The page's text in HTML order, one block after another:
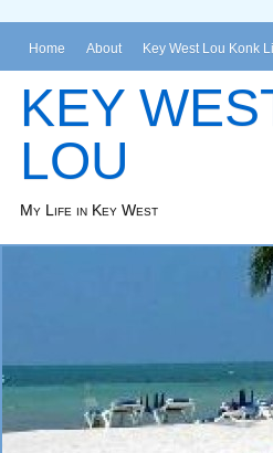
Home About Key West Lou Konk
KEY
LOU
My Life in Key West